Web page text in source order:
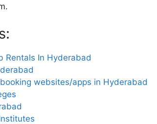
Rentals In Hyderabad
websites/apps in Hyderabad